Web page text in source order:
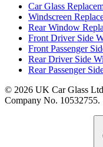
Car Glass
Windscreen
Rear Window
Front Driver Side
Front Passenger
Rear Driver Side
Rear Passenger
© 2026 UK Car Glass
Company No. 10532755.